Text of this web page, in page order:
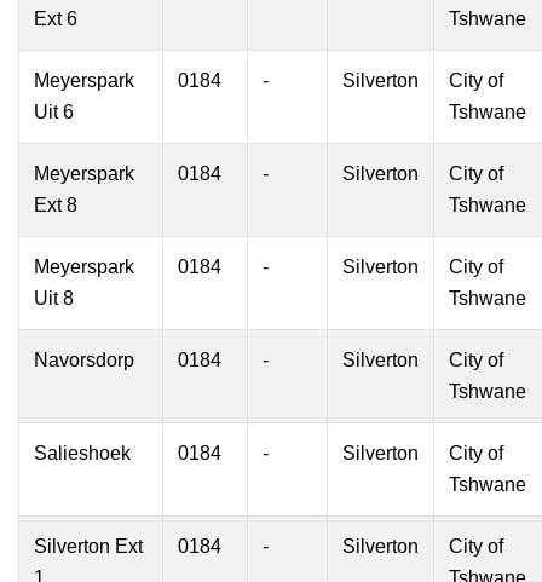
Ext 6
Tshwane
Meyerspark
Uit 6
0184 - Silverton
City of
Tshwane
Meyerspark
Ext 8
0184 - Silverton
City of
Tshwane
Meyerspark
Uit 8
0184 - Silverton
City of
Tshwane
Navorsdorp 0184 - Silverton
City of
Tshwane
Salieshoek 0184 - Silverton
City of
Tshwane
Silverton Ext
1
0184 - Silverton
City of
Tshwane